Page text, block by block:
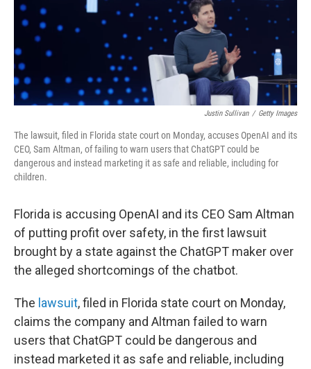
Justin Sullivan / Getty Images
The lawsuit, filed in Florida state court on Monday, accuses OpenAI and its
CEO, Sam Altman, of failing to warn users that ChatGPT could be
dangerous and instead marketing it as safe and reliable, including for
children.
Florida is accusing OpenAI and its CEO Sam Altman
of putting profit over safety, in the first lawsuit
brought by a state against the ChatGPT maker over
the alleged shortcomings of the chatbot.
The lawsuit, filed in Florida state court on Monday,
claims the company and Altman failed to warn
users that ChatGPT could be dangerous and
instead marketed it as safe and reliable, including